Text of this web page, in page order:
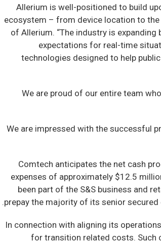
“Allerium is well-positioned to build
ecosystem – from device location to
of Allerium. “The industry is
expectations for real-time
technologies designed to help
“We are proud of our entire team
“We are impressed with the successful
Comtech anticipates the net cash
expenses of approximately $12.5
been part of the S&S business and
prepay the majority of its senior
In connection with aligning its
for transition related costs. Such